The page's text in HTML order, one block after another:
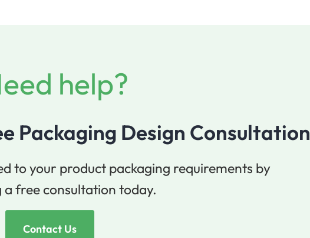
help?
Packaging Design Consultation
to your product packaging requirements by
a free consultation today.
Contact Us